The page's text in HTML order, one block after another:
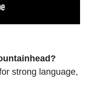
strong language,